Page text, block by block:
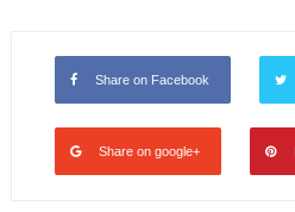
Share on Facebook
Share on google+